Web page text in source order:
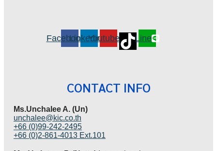
FacebookLinkedinYoutube Line
CONTACT INFO
Ms.Unchalee A. (Un)
unchalee@kic.co.th
+66 (0)99-242-2495
+66 (0)2-861-4013 Ext.101